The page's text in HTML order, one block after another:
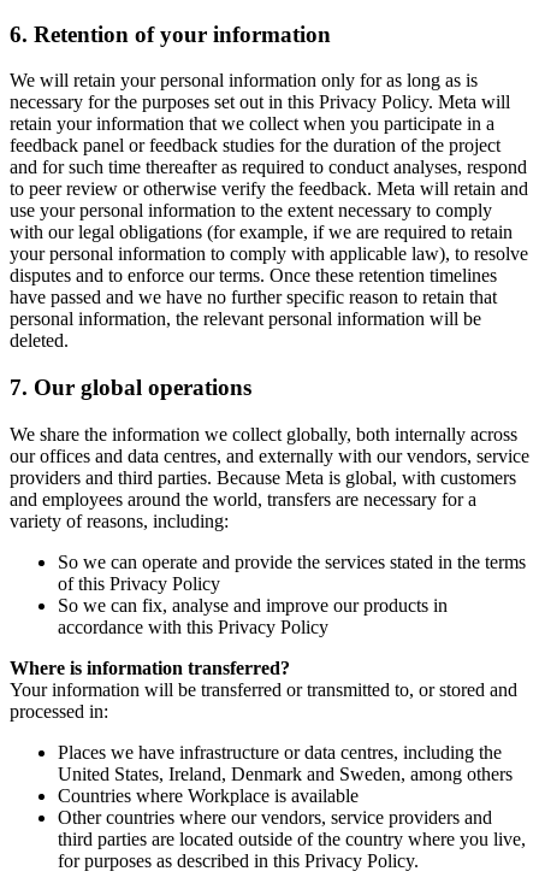
6. Retention of your information
We will retain your personal information only for as long as is
necessary for the purposes set out in this Privacy Policy. Meta will
retain your information that we collect when you participate in a
feedback panel or feedback studies for the duration of the project
and for such time thereafter as required to conduct analyses, respond
to peer review or otherwise verify the feedback. Meta will retain and
use your personal information to the extent necessary to comply
with our legal obligations (for example, if we are required to retain
your personal information to comply with applicable law), to resolve
disputes and to enforce our terms. Once these retention timelines
have passed and we have no further specific reason to retain that
personal information, the relevant personal information will be
deleted.
7. Our global operations
We share the information we collect globally, both internally across
our offices and data centres, and externally with our vendors, service
providers and third parties. Because Meta is global, with customers
and employees around the world, transfers are necessary for a
variety of reasons, including:
So we can operate and provide the services stated in the terms
of this Privacy Policy
So we can fix, analyse and improve our products in
accordance with this Privacy Policy
Where is information transferred?
Your information will be transferred or transmitted to, or stored and
processed in:
Places we have infrastructure or data centres, including the
United States, Ireland, Denmark and Sweden, among others
Countries where Workplace is available
Other countries where our vendors, service providers and
third parties are located outside of the country where you live,
for purposes as described in this Privacy Policy.